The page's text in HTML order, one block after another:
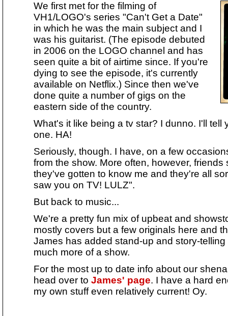
We first met for the filming of
VH1/LOGO's series "Can't Get a Date"
in which he was the main subject and I
was his guitarist. (The episode debuted
in 2006 on the LOGO channel and has
seen quite a bit of airtime since. If you're
dying to see the episode, it's currently
available on Netflix.) Since then we've
done quite a number of gigs on the
eastern side of the country.
What's it like being a tv star? I dunno. I'll tell
one. HA!
Seriously, though. I have, on a few
from the show. More often, however,
they've gotten to know me and they're all
saw you on TV! LULZ".
But back to music...
We're a pretty fun mix of upbeat and
mostly covers but a few originals here and
James has added stand-up and story-
much more of a show.
For the most up to date info about our
head over to James' page. I have a hard
my own stuff even relatively current! Oy.